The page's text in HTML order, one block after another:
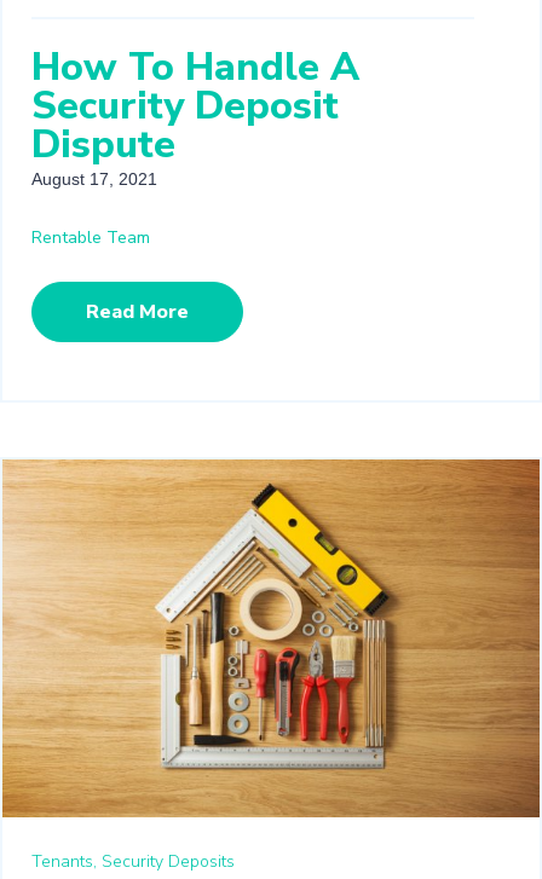
How To Handle A
Security Deposit
Dispute
August 17, 2021
Rentable Team
Read More
Tenants, Security Deposits